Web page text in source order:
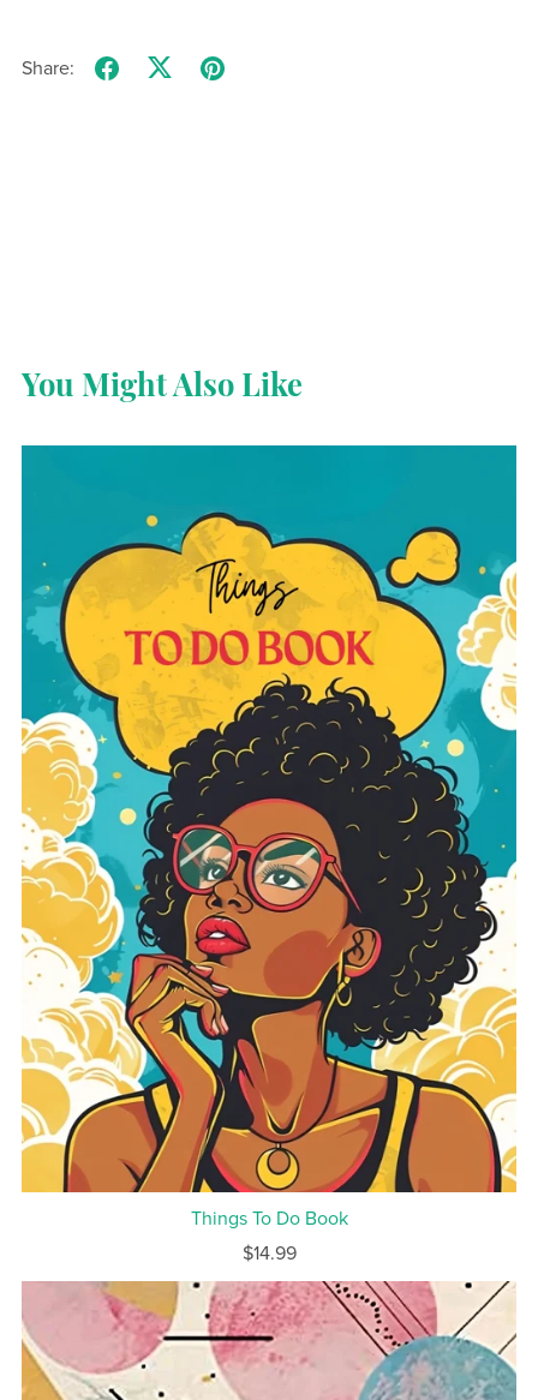
Share:
You Might Also Like
Things To Do Book
$14.99